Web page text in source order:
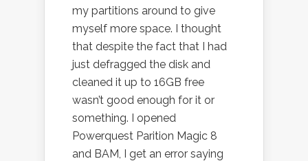
my partitions around to give
myself more space. I thought
that despite the fact that I had
just defragged the disk and
cleaned it up to 16GB free
wasn’t good enough for it or
something. I opened
Powerquest Parition Magic 8
and BAM, I get an error saying